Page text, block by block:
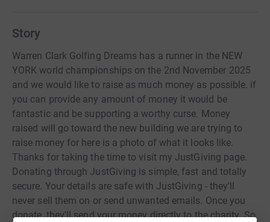
Story
Warren Clark Golfing Dreams has a runner in the NEW
YORK world championships on the 2nd November 2025
and we would like to raise as much money as possible. if
you can provide any amount of money it would be
fantastic and be supporting a worthy curse. Money
raised will go toward the new building we are trying to
raise money for here is a photo of what it looks like.
Thanks for taking the time to visit my JustGiving page.
Donating through JustGiving is simple, fast and totally
secure. Your details are safe with JustGiving - they'll
never sell them on or send unwanted emails. Once you
donate, they'll send your money directly to the charity. So